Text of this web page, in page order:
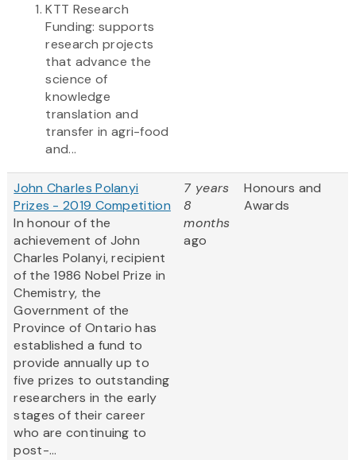
KTT Research
Funding: supports
research projects
that advance the
science of
knowledge
translation and
transfer in agri-food
and...
John Charles Polanyi
Prizes - 2019 Competition
In honour of the
achievement of John
Charles Polanyi, recipient
of the 1986 Nobel Prize in
Chemistry, the
Government of the
Province of Ontario has
established a fund to
provide annually up to
five prizes to outstanding
researchers in the early
stages of their career
who are continuing to
post-...
7 years
8
months
ago
Honours and
Awards